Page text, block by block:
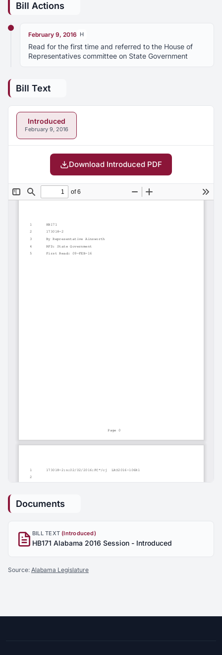
Bill Actions
February 9, 2016 H
Read for the first time and referred to the House of
Representatives committee on State Government
Bill Text
Introduced
February 9, 2016
Download Introduced PDF
Documents
BILL TEXT (Introduced)
HB171 Alabama 2016 Session - Introduced
Source: Alabama Legislature